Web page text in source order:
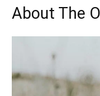
About The